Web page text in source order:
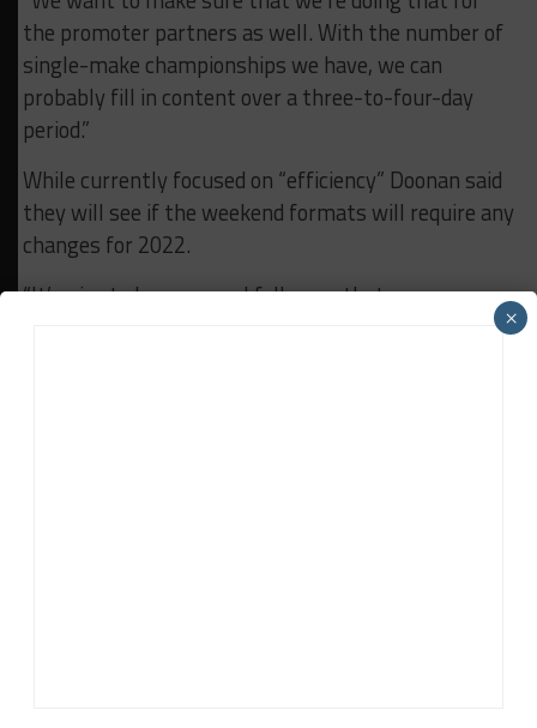
the promoter partners as well. With the number of
single-make championships we have, we can
probably fill in content over a three-to-four-day
period.”
While currently focused on “efficiency” Doonan said
they will see if the weekend formats will require any
changes for 2022.
“It’s nice to hear several folks say that you guys
were able to make 2020 done and it allowed a lot of×